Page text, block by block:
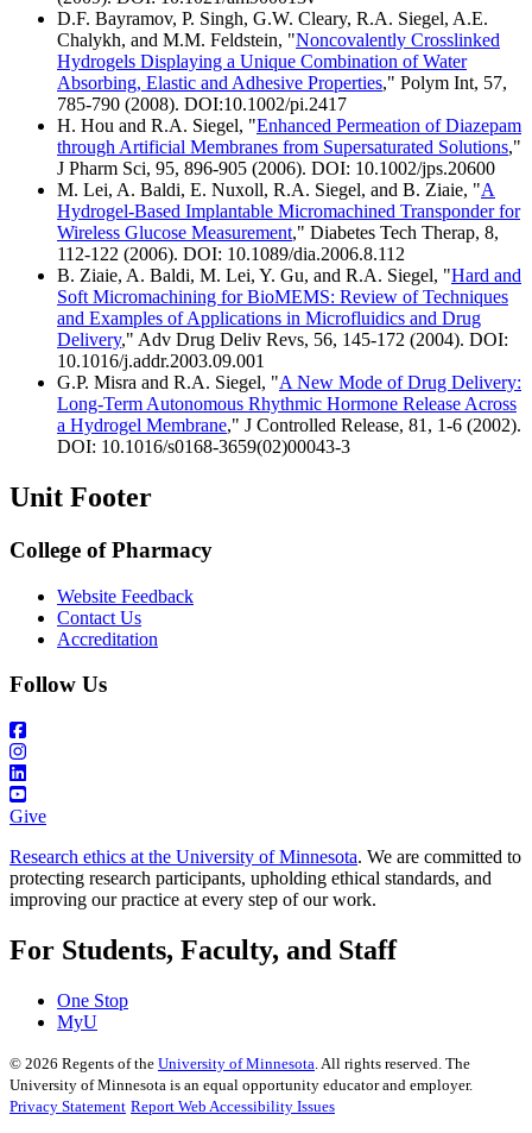
D.F. Bayramov, P. Singh, G.W. Cleary, R.A. Siegel, A.E.
Chalykh, and M.M. Feldstein, "Noncovalently Crosslinked
Hydrogels Displaying a Unique Combination of Water
Absorbing, Elastic and Adhesive Properties," Polym Int, 57,
785-790 (2008). DOI:10.1002/pi.2417
H. Hou and R.A. Siegel, "Enhanced Permeation of Diazepam
through Artificial Membranes from Supersaturated Solutions,"
J Pharm Sci, 95, 896-905 (2006). DOI: 10.1002/jps.20600
M. Lei, A. Baldi, E. Nuxoll, R.A. Siegel, and B. Ziaie, "A
Hydrogel-Based Implantable Micromachined Transponder for
Wireless Glucose Measurement," Diabetes Tech Therap, 8,
112-122 (2006). DOI: 10.1089/dia.2006.8.112
B. Ziaie, A. Baldi, M. Lei, Y. Gu, and R.A. Siegel, "Hard and
Soft Micromachining for BioMEMS: Review of Techniques
and Examples of Applications in Microfluidics and Drug
Delivery," Adv Drug Deliv Revs, 56, 145-172 (2004). DOI:
10.1016/j.addr.2003.09.001
G.P. Misra and R.A. Siegel, "A New Mode of Drug Delivery:
Long-Term Autonomous Rhythmic Hormone Release Across
a Hydrogel Membrane," J Controlled Release, 81, 1-6 (2002).
DOI: 10.1016/s0168-3659(02)00043-3
Unit Footer
College of Pharmacy
Website Feedback
Contact Us
Accreditation
Follow Us
Give
Research ethics at the University of Minnesota. We are committed to
protecting research participants, upholding ethical standards, and
improving our practice at every step of our work.
For Students, Faculty, and Staff
One Stop
MyU
© 2026 Regents of the University of Minnesota . All rights reserved. The
University of Minnesota is an equal opportunity educator and employer.
Privacy Statement Report Web Accessibility Issues